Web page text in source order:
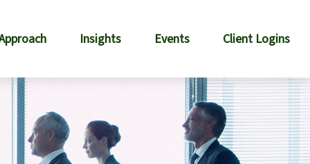
Insights Events Client Logins